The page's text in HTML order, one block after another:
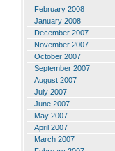
February 2008
January 2008
December 2007
November 2007
October 2007
September 2007
August 2007
July 2007
June 2007
May 2007
April 2007
March 2007